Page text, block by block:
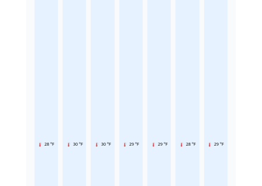
28 °F 30 °F 30 °F 29 °F 29 °F 28 °F 29 °F